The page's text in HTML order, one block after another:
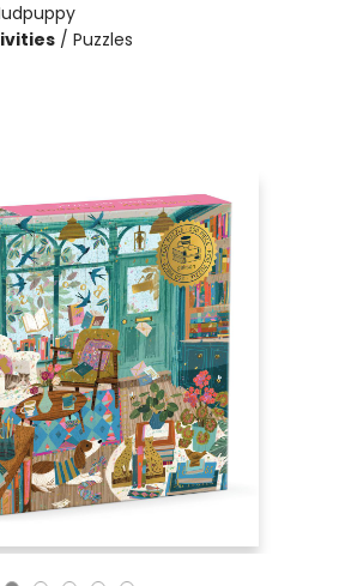
/ Puzzles